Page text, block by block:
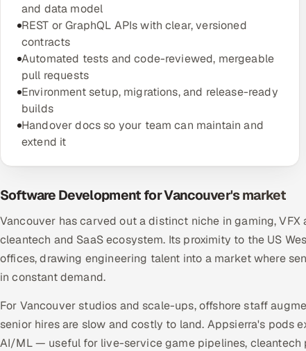
and data model
REST or GraphQL APIs with clear, versioned
contracts
Automated tests and code-reviewed, mergeable
pull requests
Environment setup, migrations, and release-ready
builds
Handover docs so your team can maintain and
extend it
Software Development for Vancouver's market
Vancouver has carved out a distinct niche in gaming,
cleantech and SaaS ecosystem. Its proximity to the US
offices, drawing engineering talent into a market where
in constant demand.
For Vancouver studios and scale-ups, offshore staff
senior hires are slow and costly to land. Appsierra's pods
AI/ML — useful for live-service game pipelines,